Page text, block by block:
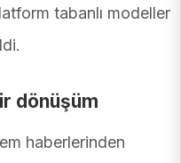
tabanlı modeller
dönüşüm
haberlerinden